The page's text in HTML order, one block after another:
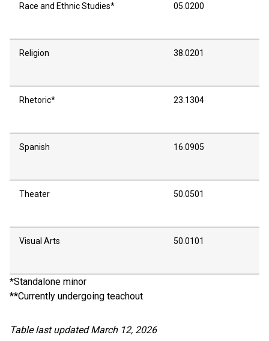
Race and Ethnic Studies* 05.0200
Religion 38.0201
Rhetoric* 23.1304
Spanish 16.0905
Theater 50.0501
Visual Arts 50.0101
*Standalone minor
**Currently undergoing teachout
Table last updated March 12, 2026